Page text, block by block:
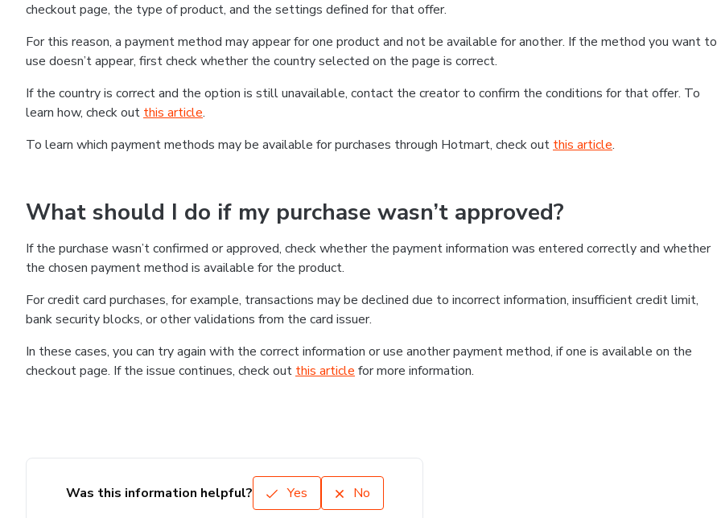
checkout page, the type of product, and the settings defined for that offer.
For this reason, a payment method may appear for one product and not be available for another. If the method you want to
use doesn’t appear, first check whether the country selected on the page is correct.
If the country is correct and the option is still unavailable, contact the creator to confirm the conditions for that offer. To
learn how, check out this article.
To learn which payment methods may be available for purchases through Hotmart, check out this article.
What should I do if my purchase wasn’t approved?
If the purchase wasn’t confirmed or approved, check whether the payment information was entered correctly and whether
the chosen payment method is available for the product.
For credit card purchases, for example, transactions may be declined due to incorrect information, insufficient credit limit,
bank security blocks, or other validations from the card issuer.
In these cases, you can try again with the correct information or use another payment method, if one is available on the
checkout page. If the issue continues, check out this article for more information.
Was this information helpful? Yes No